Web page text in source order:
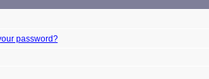
password?